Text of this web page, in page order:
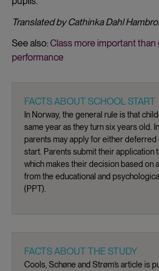
Translated by Cathinka Dahl Hambro.
See also:Class more important
performance
FACTS ABOUT SCHOOL START
In Norway, the general rule is that
same year as they turn six years old.
parents may apply for either
start. Parents submit their application
which makes their decision based on
from the educational and
(PPT).
FACTS ABOUT THE STUDY
Cools, Schøne and Strøm’s article is